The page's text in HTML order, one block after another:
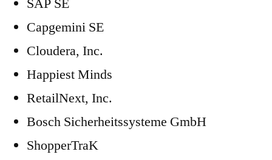
SAP SE
Capgemini SE
Cloudera, Inc.
Happiest Minds
RetailNext, Inc.
Bosch Sicherheitssysteme GmbH
ShopperTraK